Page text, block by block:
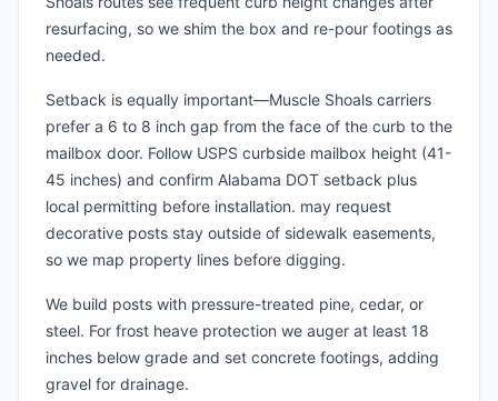
resurfacing, so we shim the box and re-pour footings as
needed.
Setback is equally important—Muscle Shoals carriers
prefer a 6 to 8 inch gap from the face of the curb to the
mailbox door. Follow USPS curbside mailbox height (41-
45 inches) and confirm Alabama DOT setback plus
local permitting before installation. may request
decorative posts stay outside of sidewalk easements,
so we map property lines before digging.
We build posts with pressure-treated pine, cedar, or
steel. For frost heave protection we auger at least 18
inches below grade and set concrete footings, adding
gravel for drainage.